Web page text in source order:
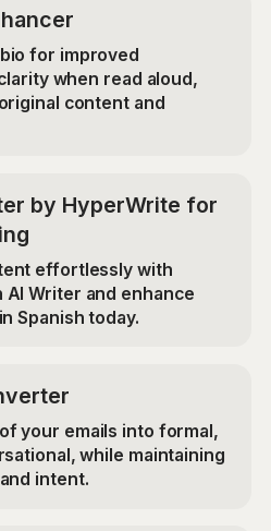
for improved
when read aloud,
content and
by HyperWrite for
effortlessly with
Writer and enhance
Spanish today.
your emails into formal,
while maintaining
intent.